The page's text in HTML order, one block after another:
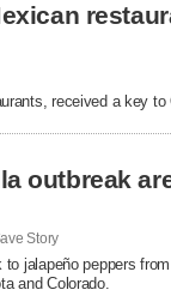
received a key
outbreak
Story
jalapeño peppers
and Colorado.